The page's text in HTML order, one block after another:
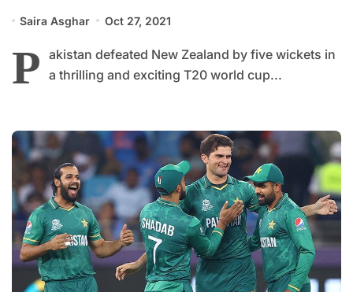
Saira Asghar Oct 27, 2021
P akistan defeated New Zealand by five wickets in
a thrilling and exciting T20 world cup...